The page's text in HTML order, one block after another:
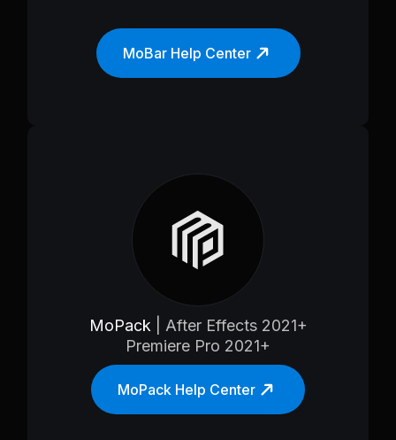
MoBar Help Center
MoPack
| After Effects 2021+
Premiere Pro 2021+
MoPack Help Center